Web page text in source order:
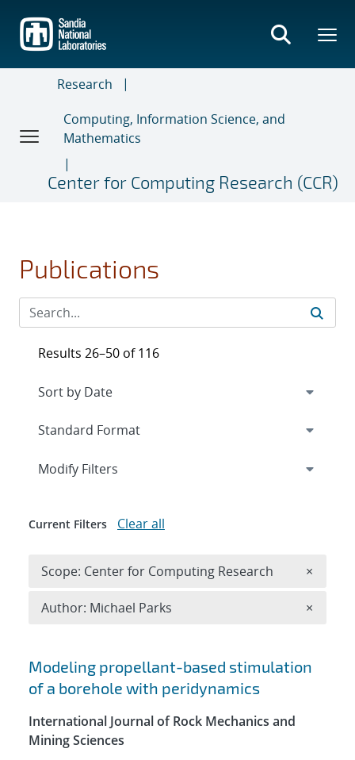
main
content
Research
Computing, Information Science, and
Mathematics
Center for Computing Research (CCR)
Publications
Search results
Modeling propellant-based stimulation
of a borehole with peridynamics
International Journal of Rock Mechanics and
Mining Sciences
Results 26–50 of 116
Expand
Modify Filters
Current Filters Clear all
Scope: Center for Computing Research ×
Author: Michael Parks ×